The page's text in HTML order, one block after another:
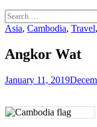
Search
for:
Asia, Cambodia, Travel,
Angkor Wat
January 11, 2019